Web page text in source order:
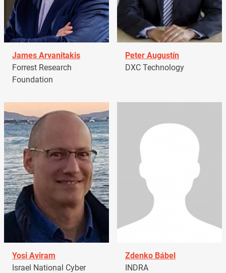
James Arvanitakis
Forrest Research
Foundation
Peter Augustín
DXC Technology
Yosi Aviram
Israel National Cyber
Zdenko Bábel
INDRA